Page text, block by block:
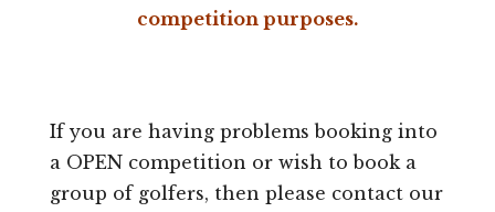
competition purposes.
If you are having problems booking into
a OPEN competition or wish to book a
group of golfers, then please contact our